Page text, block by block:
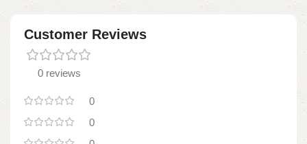
Customer Reviews
0 reviews
0
0